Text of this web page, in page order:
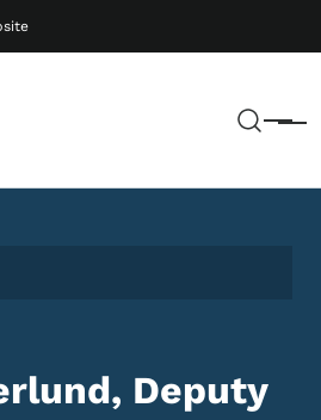
Menu
Deputy